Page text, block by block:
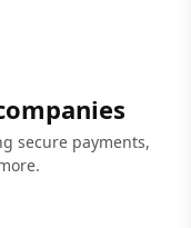
secure payments,